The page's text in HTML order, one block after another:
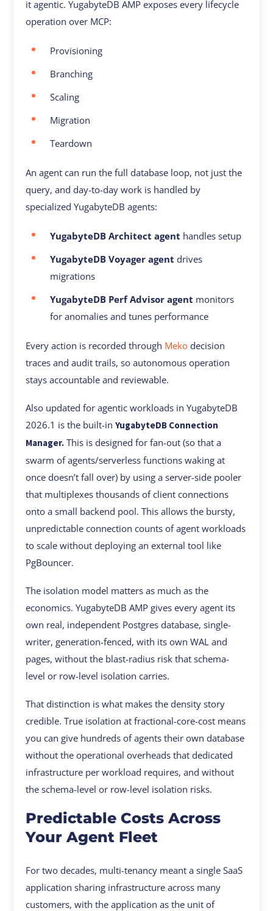
it agentic. YugabyteDB AMP exposes every lifecycle
operation over MCP:
Provisioning
Branching
Scaling
Migration
Teardown
An agent can run the full database loop, not just the
query, and day-to-day work is handled by
specialized YugabyteDB agents:
YugabyteDB Architect agent handles setup
YugabyteDB Voyager agent drives
migrations
YugabyteDB Perf Advisor agent monitors
for anomalies and tunes performance
Every action is recorded through Meko decision
traces and audit trails, so autonomous operation
stays accountable and reviewable.
Also updated for agentic workloads in YugabyteDB
2026.1 is the built-inYugabyteDB Connection
Manager. This is designed for fan-out (so that a
swarm of agents/serverless functions waking at
once doesn’t fall over) by using a server-side pooler
that multiplexes thousands of client connections
onto a small backend pool. This allows the bursty,
unpredictable connection counts of agent workloads
to scale without deploying an external tool like
PgBouncer.
The isolation model matters as much as the
economics. YugabyteDB AMP gives every agent its
own real, independent Postgres database, single-
writer, generation-fenced, with its own WAL and
pages, without the blast-radius risk that schema-
level or row-level isolation carries.
That distinction is what makes the density story
credible. True isolation at fractional-core-cost means
you can give hundreds of agents their own database
without the operational overheads that dedicated
infrastructure per workload requires, and without
the schema-level or row-level isolation risks.
Predictable Costs Across
Your Agent Fleet
For two decades, multi-tenancy meant a single SaaS
application sharing infrastructure across many
customers, with the application as the unit of